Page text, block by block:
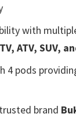
with
ATV, SUV,
4 pods
brand